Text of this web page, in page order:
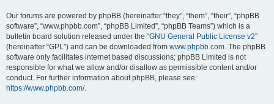
Our forums are powered by phpBB (hereinafter “they”, “them”, “their”, “phpBB
software”, “www.phpbb.com”, “phpBB Limited”, “phpBB Teams”) which is a
bulletin board solution released under the “GNU General Public License v2”
(hereinafter “GPL”) and can be downloaded from www.phpbb.com. The phpBB
software only facilitates internet based discussions; phpBB Limited is not
responsible for what we allow and/or disallow as permissible content and/or
conduct. For further information about phpBB, please see:
https://www.phpbb.com/.